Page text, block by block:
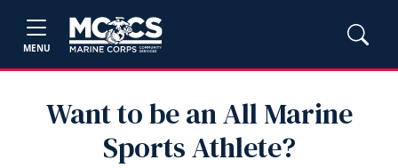
MENU
Want to be an All Marine
Sports Athlete?